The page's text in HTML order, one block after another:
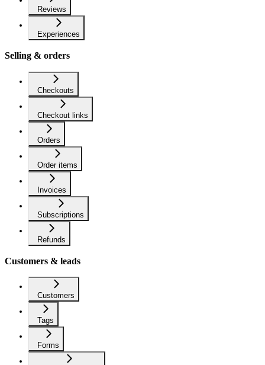
Reviews
Experiences
Selling & orders
Checkouts
Checkout links
Orders
Order items
Invoices
Subscriptions
Refunds
Customers & leads
Customers
Tags
Forms